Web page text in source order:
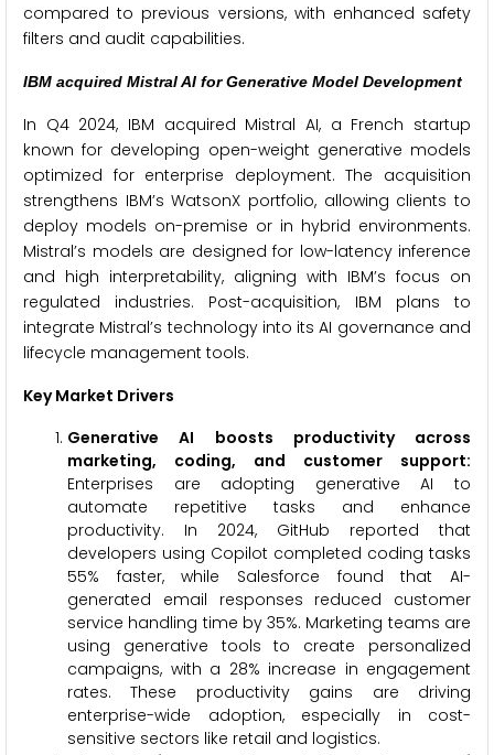
compared to previous versions, with enhanced safety
filters and audit capabilities.
IBM acquired Mistral AI for Generative Model Development
In Q4 2024, IBM acquired Mistral AI, a French startup
known for developing open-weight generative models
optimized for enterprise deployment. The acquisition
strengthens IBM’s WatsonX portfolio, allowing clients to
deploy models on-premise or in hybrid environments.
Mistral’s models are designed for low-latency inference
and high interpretability, aligning with IBM’s focus on
regulated industries. Post-acquisition, IBM plans to
integrate Mistral’s technology into its AI governance and
lifecycle management tools.
Key Market Drivers
Generative AI boosts productivity across
marketing, coding, and customer support:
Enterprises are adopting generative AI to
automate repetitive tasks and enhance
productivity. In 2024, GitHub reported that
developers using Copilot completed coding tasks
55% faster, while Salesforce found that AI-
generated email responses reduced customer
service handling time by 35%. Marketing teams are
using generative tools to create personalized
campaigns, with a 28% increase in engagement
rates. These productivity gains are driving
enterprise-wide adoption, especially in cost-
sensitive sectors like retail and logistics.